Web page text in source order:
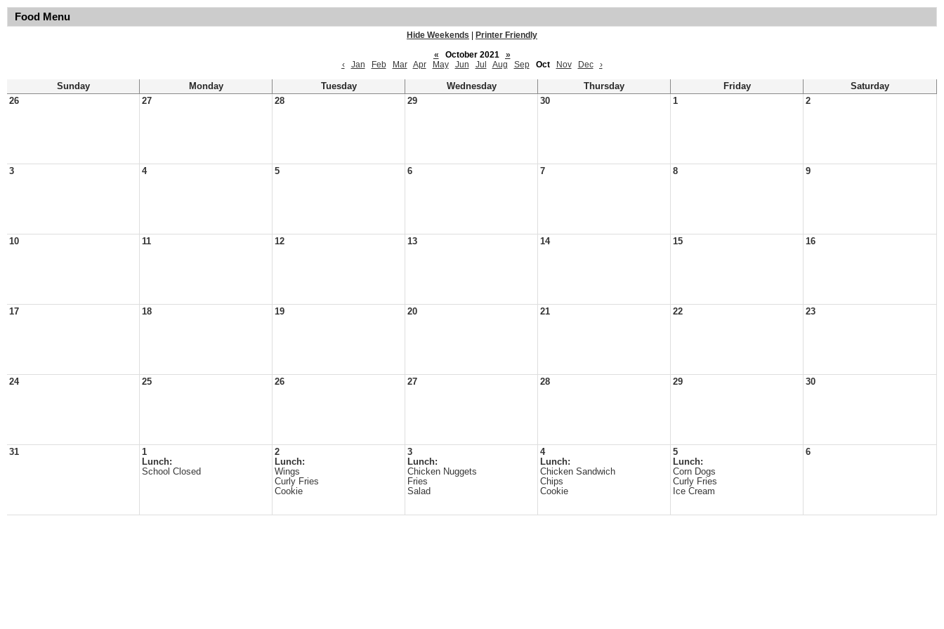
Food Menu
Hide Weekends
Printer Friendly
«
October 2021
»
‹
Jan Feb Mar Apr May Jun Jul Aug Sep Oct Nov Dec ›
Sunday Monday Tuesday Wednesday Thursday Friday
Saturday
26
27 28 29 30 1 2
3 4 5 6 7 8 9
10 11 12 13 14 15 16
17 18 19 20 21 22 23
24 25 26 27 28 29 30
31
1
Lunch:
School Closed
2
Lunch:
Wings
Curly Fries
Cookie
3
Lunch:
Chicken Nuggets
Fries
Salad
4
Lunch:
Chicken Sandwich
Chips
Cookie
5
Lunch:
Corn Dogs
Curly Fries
Ice Cream
6